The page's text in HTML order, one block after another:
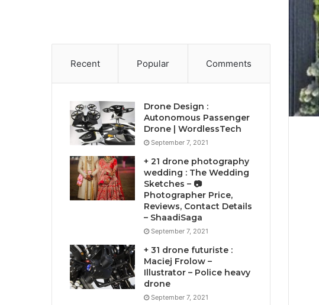
Recent Popular Comments
Drone Design :
Autonomous Passenger
Drone | WordlessTech
September 7, 2021
+ 21 drone photography
wedding : The Wedding
Sketches – 📷
Photographer Price,
Reviews, Contact Details
– ShaadiSaga
September 7, 2021
+ 31 drone futuriste :
Maciej Frolow –
Illustrator – Police heavy
drone
September 7, 2021